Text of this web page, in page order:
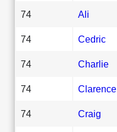
74 Ali
74 Cedric
74 Charlie
74 Clarence
74 Craig